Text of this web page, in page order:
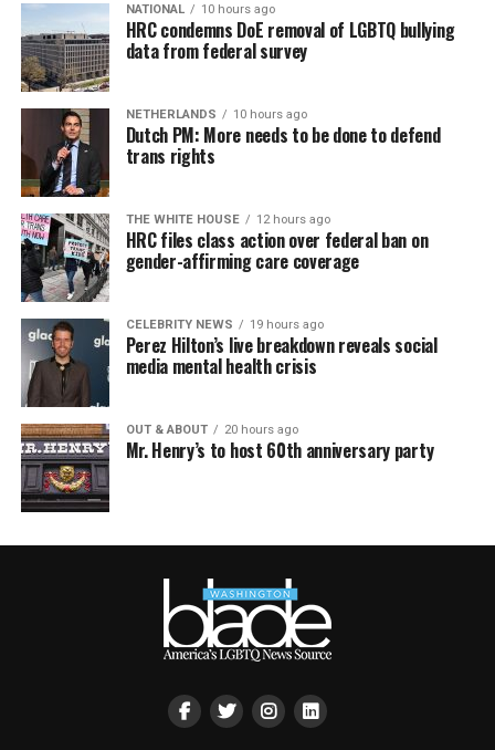
NATIONAL 10 hours ago
HRC condemns DoE removal of LGBTQ bullying
data from federal survey
NETHERLANDS 10 hours ago
Dutch PM: More needs to be done to defend
trans rights
THE WHITE HOUSE 12 hours ago
HRC files class action over federal ban on
gender-affirming care coverage
CELEBRITY NEWS 19 hours ago
Perez Hilton’s live breakdown reveals social
media mental health crisis
OUT & ABOUT 20 hours ago
Mr. Henry’s to host 60th anniversary party